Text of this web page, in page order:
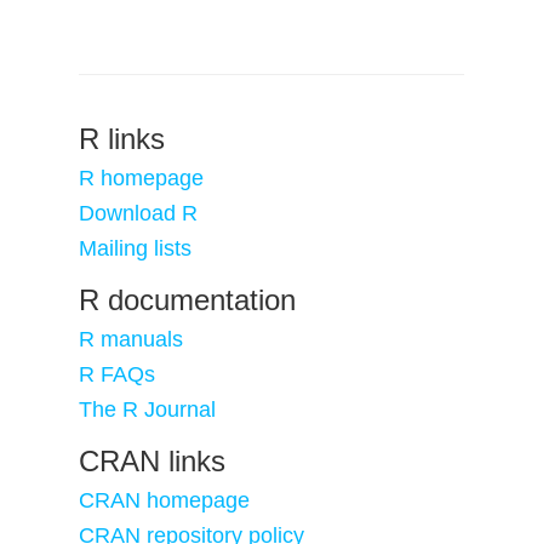
R links
R homepage
Download R
Mailing lists
R documentation
R manuals
R FAQs
The R Journal
CRAN links
CRAN homepage
CRAN repository policy